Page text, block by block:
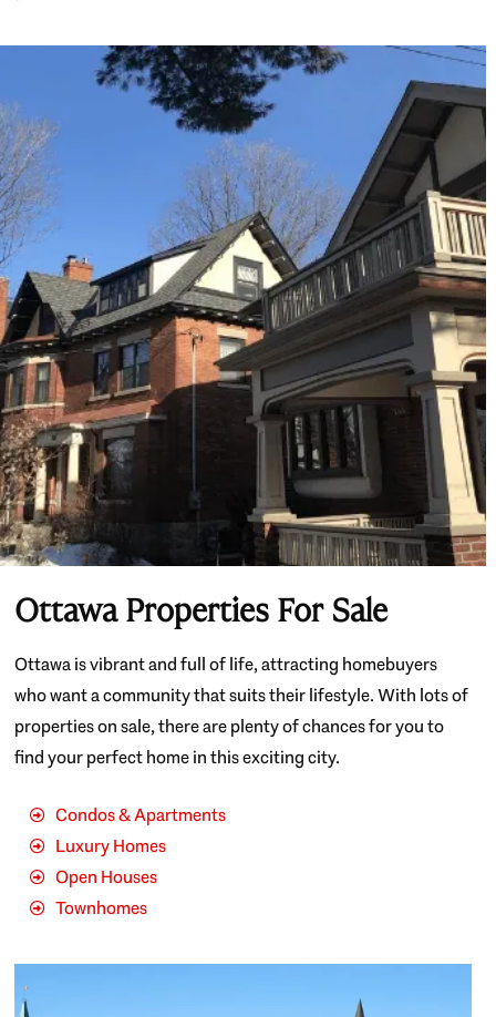
Ottawa Properties For Sale
Ottawa is vibrant and full of life, attracting homebuyers
who want a community that suits their lifestyle. With lots of
properties on sale, there are plenty of chances for you to
find your perfect home in this exciting city.
Condos & Apartments
Luxury Homes
Open Houses
Townhomes